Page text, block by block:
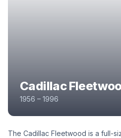
Cadillac
1956 – 1996
The Cadillac Fleetwood is a full-